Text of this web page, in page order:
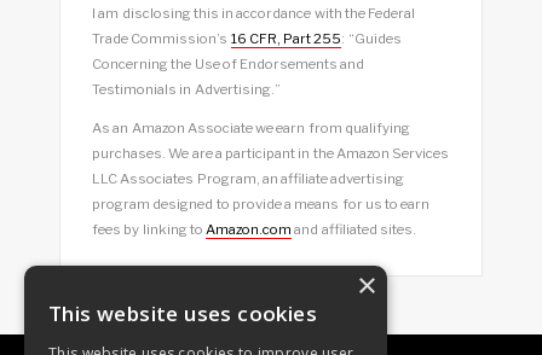
I am disclosing this in accordance with the Federal
Trade Commission’s 16 CFR, Part 255: “Guides
Concerning the Use of Endorsements and
Testimonials in Advertising.”
As an Amazon Associate we earn from qualifying
purchases. We are a participant in the Amazon Services
LLC Associates Program, an affiliate advertising
program designed to provide a means for us to earn
fees by linking toAmazon.com and affiliated sites.
×
This website uses cookies